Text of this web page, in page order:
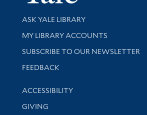
Library Services
ASK YALE LIBRARY
Get research help and support
MY LIBRARY ACCOUNTS
SUBSCRIBE TO OUR NEWSLETTER
Stay updated with library news and
FEEDBACK
Library Information
ACCESSIBILITY
GIVING